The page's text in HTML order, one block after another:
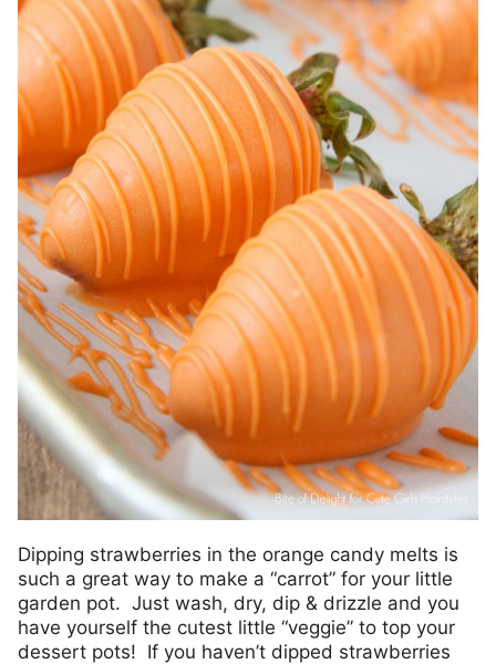
Dipping strawberries in the orange candy melts is
such a great way to make a “carrot” for your little
garden pot. Just wash, dry, dip & drizzle and you
have yourself the cutest little “veggie” to top your
dessert pots! If you haven’t dipped strawberries